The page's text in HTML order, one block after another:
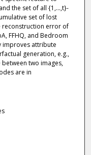
the set of all {1,...,t}-
set of lost
reconstruction error of
FFHQ, and Bedroom
improves attribute
generation, e.g.,
two images,
are in